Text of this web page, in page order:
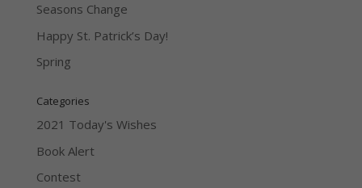
Seasons Change
Happy St. Patrick’s Day!
Spring
Categories
2021 Today's Wishes
Book Alert
Contest